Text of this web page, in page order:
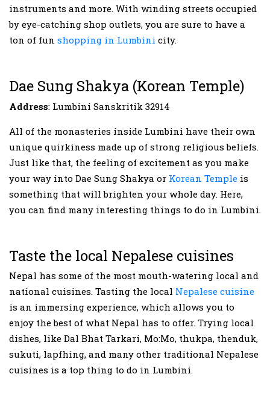
instruments and more. With winding streets occupied
by eye-catching shop outlets, you are sure to have a
ton of fun shopping in Lumbini city.
Dae Sung Shakya (Korean Temple)
Address: Lumbini Sanskritik 32914
All of the monasteries inside Lumbini have their own
unique quirkiness made up of strong religious beliefs.
Just like that, the feeling of excitement as you make
your way into Dae Sung Shakya or Korean Temple is
something that will brighten your whole day. Here,
you can find many interesting things to do in Lumbini.
Taste the local Nepalese cuisines
Nepal has some of the most mouth-watering local and
national cuisines. Tasting the local Nepalese cuisine
is an immersing experience, which allows you to
enjoy the best of what Nepal has to offer. Trying local
dishes, like Dal Bhat Tarkari, Mo:Mo, thukpa, thenduk,
sukuti, lapfhing, and many other traditional Nepalese
cuisines is a top thing to do in Lumbini.